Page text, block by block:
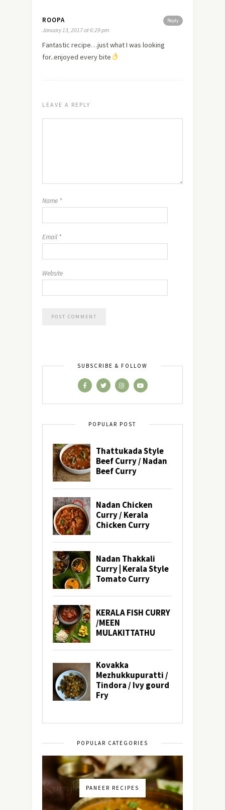
Reply
ROOPA
January 13, 2017 at 6:29 pm
Fantastic recipe…just what I was looking
for..enjoyed every bite
LEAVE A REPLY
Name *
Email *
Website
SUBSCRIBE & FOLLOW
POPULAR POST
POPULAR CATEGORIES
PANEER RECIPES